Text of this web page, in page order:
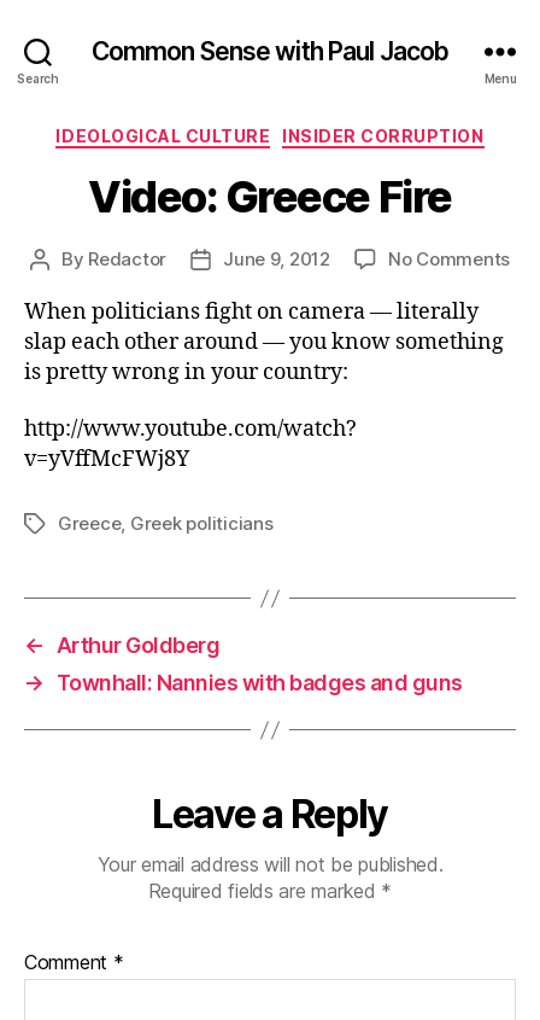
Search
Common Sense with Paul Jacob
Menu
Categories
IDEOLOGICAL CULTURE INSIDER CORRUPTION
Video: Greece Fire
Post
By Redactor
PostJune 9, 2012 No Commentson
When politicians fight on camera — literally
slap each other around — you know something
is pretty wrong in your country:
http://www.youtube.com/watch?
v=yVffMcFWj8Y
TagsGreece, Greek politicians
←
Arthur Goldberg
→
Townhall: Nannies with badges and guns
Leave a Reply
Your email address will not be published.
Required fields are marked *
Comment *